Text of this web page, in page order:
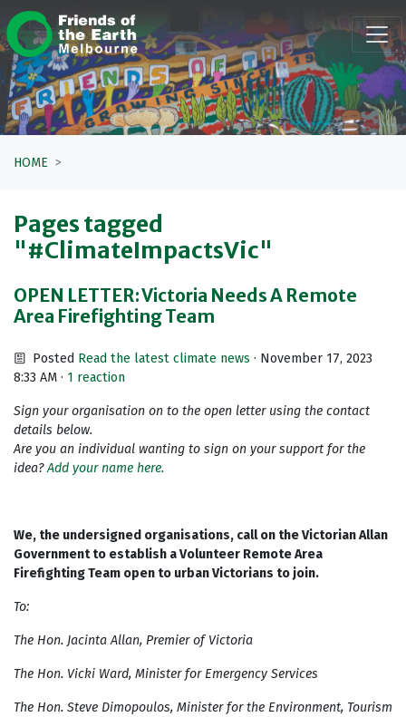
Skip navigation
HOME
Pages tagged
"#ClimateImpactsVic"
OPEN LETTER: Victoria Needs A Remote
Area Firefighting Team
Posted Read the latest climate news · November 17, 2023
8:33 AM · 1 reaction
Sign your organisation on to the open letter using the contact
details below.
Are you an individual wanting to sign on your support for the
idea?Add your name here.
We, the undersigned organisations, call on the Victorian Allan
Government to establish a Volunteer Remote Area
Firefighting Team open to urban Victorians to join.
To:
The Hon. Jacinta Allan, Premier of Victoria
The Hon. Vicki Ward, Minister for Emergency Services
The Hon. Steve Dimopoulos, Minister for the Environment, Tourism